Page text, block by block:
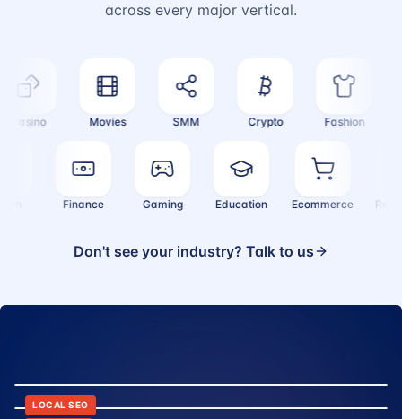
across every major vertical.
Movies SMM Crypto Fashion
Finance Gaming Education Ecommerce
Don't see your industry? Talk to us
LOCAL SEO
12:45
6:30